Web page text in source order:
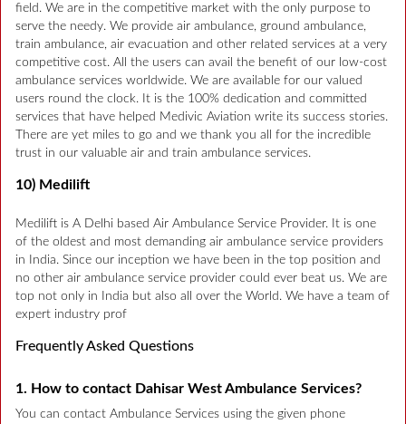
field. We are in the competitive market with the only purpose to
serve the needy. We provide air ambulance, ground ambulance,
train ambulance, air evacuation and other related services at a very
competitive cost. All the users can avail the benefit of our low-cost
ambulance services worldwide. We are available for our valued
users round the clock. It is the 100% dedication and committed
services that have helped Medivic Aviation write its success stories.
There are yet miles to go and we thank you all for the incredible
trust in our valuable air and train ambulance services.
10) Medilift
Medilift is A Delhi based Air Ambulance Service Provider. It is one
of the oldest and most demanding air ambulance service providers
in India. Since our inception we have been in the top position and
no other air ambulance service provider could ever beat us. We are
top not only in India but also all over the World. We have a team of
expert industry prof
Frequently Asked Questions
1. How to contact Dahisar West Ambulance Services?
You can contact Ambulance Services using the given phone